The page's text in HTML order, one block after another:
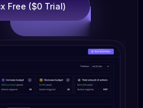
Free ($0 Trial)